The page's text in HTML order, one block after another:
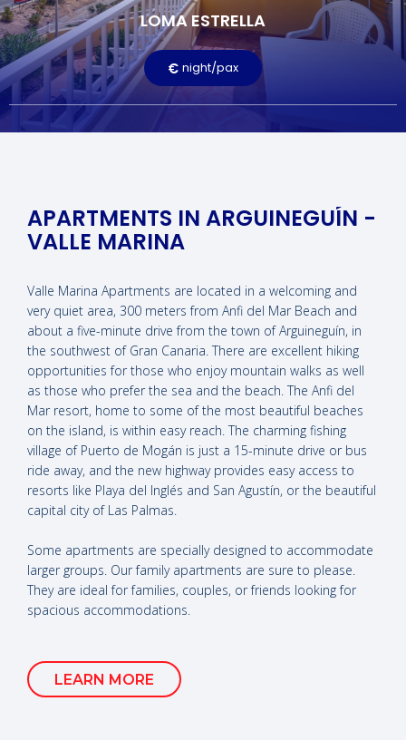
LOMA ESTRELLA
€ night/pax
Terrace Television Free Wi-Fi Pool
LEARN MORE
APARTMENTS IN ARGUINEGUÍN -
VALLE MARINA
Valle Marina Apartments are located in a welcoming and
very quiet area, 300 meters from Anfi del Mar Beach and
about a five-minute drive from the town of Arguineguín, in
the southwest of Gran Canaria. There are excellent hiking
opportunities for those who enjoy mountain walks as well
as those who prefer the sea and the beach. The Anfi del
Mar resort, home to some of the most beautiful beaches
on the island, is within easy reach. The charming fishing
village of Puerto de Mogán is just a 15-minute drive or bus
ride away, and the new highway provides easy access to
resorts like Playa del Inglés and San Agustín, or the beautiful
capital city of Las Palmas.
Some apartments are specially designed to accommodate
larger groups. Our family apartments are sure to please.
They are ideal for families, couples, or friends looking for
spacious accommodations.
LEARN MORE